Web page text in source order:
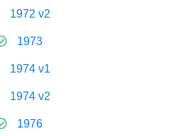
1972 v2
1973
1974 v1
1974 v2
1976